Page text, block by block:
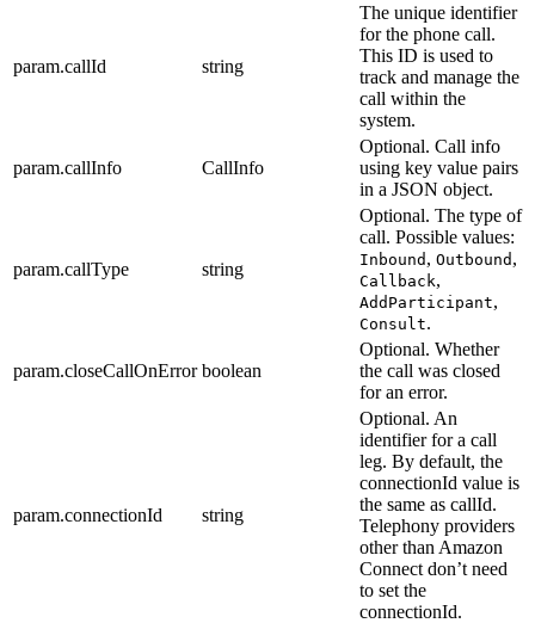
param.callId string
The unique identifier
for the phone call.
This ID is used to
track and manage the
call within the
system.
param.callInfo CallInfo
Optional. Call info
using key value pairs
in a JSON object.
param.callType string
Optional. The type of
call. Possible values:
Inbound , Outbound ,
Callback,
AddParticipant,
Consult.
param.closeCallOnError boolean
Optional. Whether
the call was closed
for an error.
param.connectionId string
Optional. An
identifier for a call
leg. By default, the
connectionId value is
the same as callId.
Telephony providers
other than Amazon
Connect don’t need
to set the
connectionId.